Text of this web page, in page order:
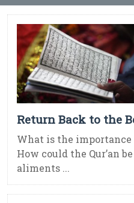
Return Back to the
What is the
How could the Qur’an
aliments ...